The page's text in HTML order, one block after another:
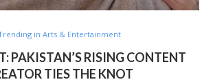
in Arts & Entertainment
PAKISTAN’S RISING CONTENT
TIES THE KNOT